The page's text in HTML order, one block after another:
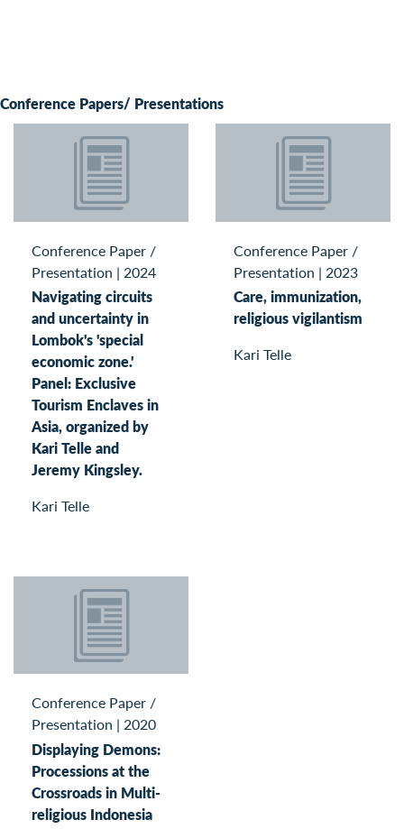
Conference Papers/ Presentations
Conference Paper /
Presentation | 2024
Navigating circuits
and uncertainty in
Lombok's 'special
economic zone.'
Panel: Exclusive
Tourism Enclaves in
Asia, organized by
Kari Telle and
Jeremy Kingsley.
Kari Telle
Conference Paper /
Presentation | 2023
Care, immunization,
religious vigilantism
Kari Telle
Conference Paper /
Presentation | 2020
Displaying Demons:
Processions at the
Crossroads in Multi-
religious Indonesia